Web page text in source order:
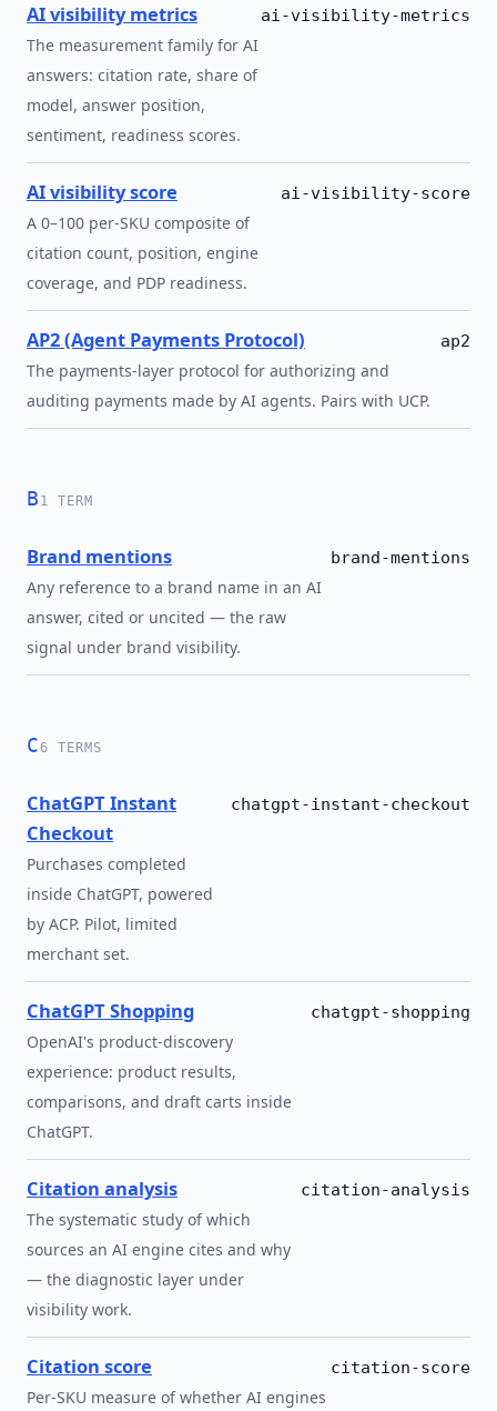
AI visibility metrics
The measurement family for AI
answers: citation rate, share of
model, answer position,
sentiment, readiness scores.
ai-visibility-metrics
AI visibility score
A 0–100 per-SKU composite of
citation count, position, engine
coverage, and PDP readiness.
ai-visibility-score
AP2 (Agent Payments Protocol)
The payments-layer protocol for authorizing and
auditing payments made by AI agents. Pairs with UCP.
ap2
B 1 TERM
Brand mentions
Any reference to a brand name in an AI
answer, cited or uncited — the raw
signal under brand visibility.
brand-mentions
C 6 TERMS
ChatGPT Instant
Checkout
Purchases completed
inside ChatGPT, powered
by ACP. Pilot, limited
merchant set.
chatgpt-instant-checkout
ChatGPT Shopping
OpenAI's product-discovery
experience: product results,
comparisons, and draft carts inside
ChatGPT.
chatgpt-shopping
Citation analysis
The systematic study of which
sources an AI engine cites and why
— the diagnostic layer under
visibility work.
citation-analysis
Citation score
Per-SKU measure of whether AI engines
citation-score